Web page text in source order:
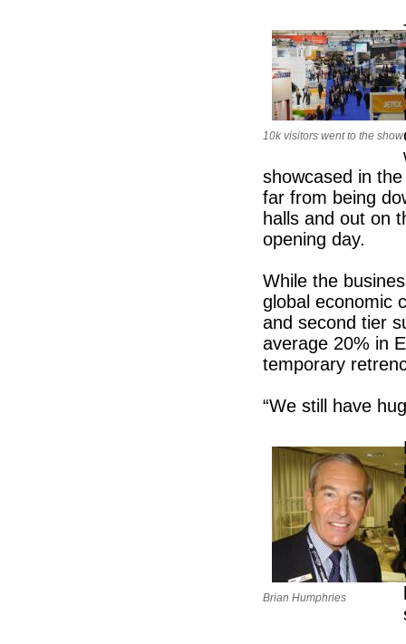
10k visitors went to the show
showcased in
far from being
halls and out on
opening day.
While the
global economic
and second tier
average 20% in
temporary
“We still have
Brian Humphries